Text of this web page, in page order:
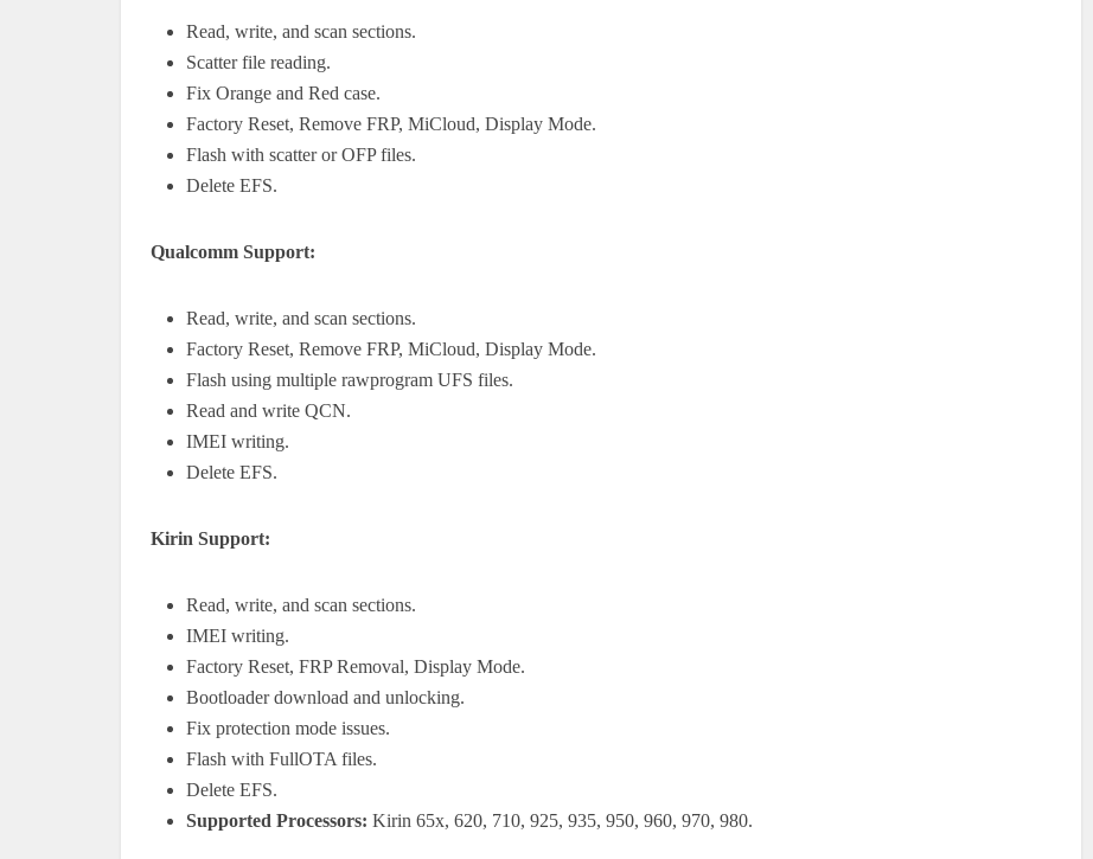
Read, write, and scan sections.
Scatter file reading.
Fix Orange and Red case.
Factory Reset, Remove FRP, MiCloud, Display Mode.
Flash with scatter or OFP files.
Delete EFS.
Qualcomm Support:
Read, write, and scan sections.
Factory Reset, Remove FRP, MiCloud, Display Mode.
Flash using multiple rawprogram UFS files.
Read and write QCN.
IMEI writing.
Delete EFS.
Kirin Support:
Read, write, and scan sections.
IMEI writing.
Factory Reset, FRP Removal, Display Mode.
Bootloader download and unlocking.
Fix protection mode issues.
Flash with FullOTA files.
Delete EFS.
Supported Processors: Kirin 65x, 620, 710, 925, 935, 950, 960, 970, 980.